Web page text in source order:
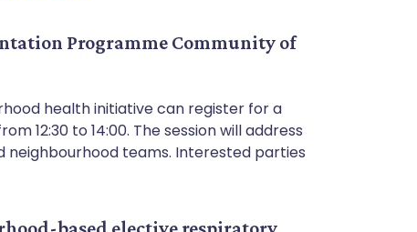
Programme Community of
health initiative can register for a
12:30 to 14:00. The session will address
teams. Interested parties